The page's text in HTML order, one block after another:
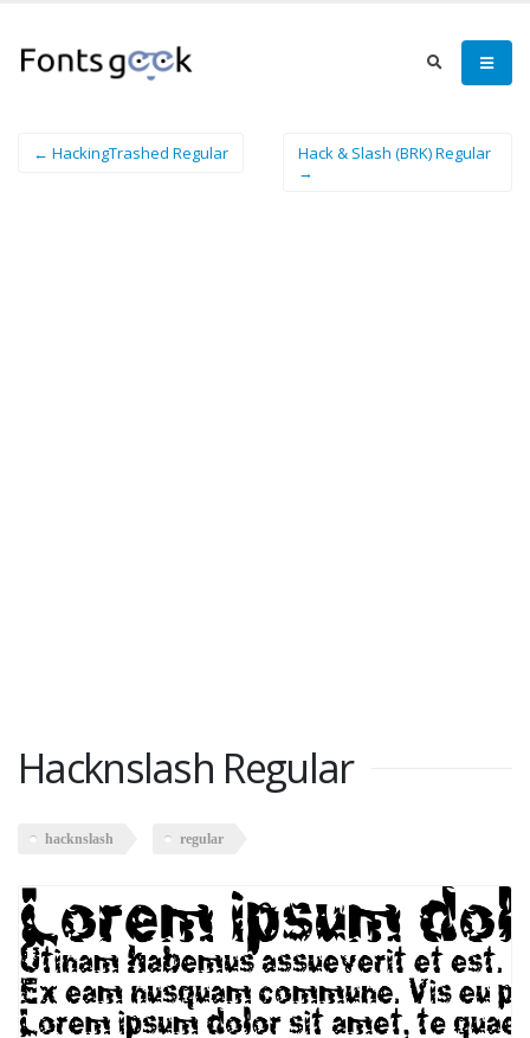
← HackingTrashed Regular
Hack & Slash (BRK) Regular
→
Hacknslash Regular
hacknslash regular